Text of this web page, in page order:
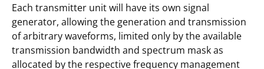
Each transmitter unit will have its own signal
generator, allowing the generation and transmission
of arbitrary waveforms, limited only by the available
transmission bandwidth and spectrum mask as
allocated by the respective frequency management